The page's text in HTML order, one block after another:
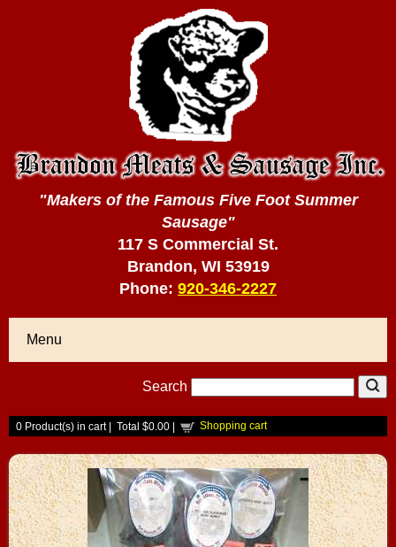
"Makers of the Famous Five Foot Summer
Sausage"
117 S Commercial St.
Brandon, WI 53919
Phone: 920-346-2227
Menu
Search
0 Product(s) in cart | Total $0.00 Shopping cart